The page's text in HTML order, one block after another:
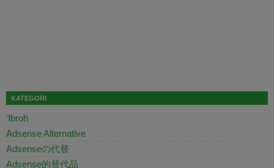
KATEGORI
'Ibroh
Adsense Alternative
Adsenseの代替
Adsense的替代品